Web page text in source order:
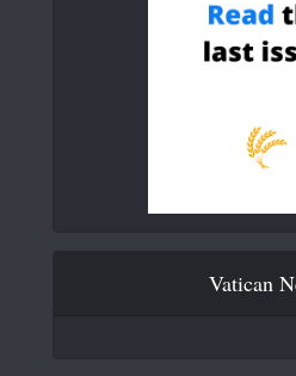
Vatican